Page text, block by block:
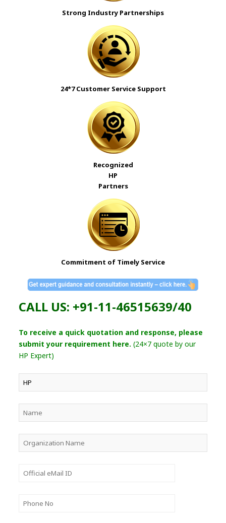
Strong Industry Partnerships
24*7 Customer Service Support
Recognized
HP
Partners
Commitment of Timely Service
CALL US: +91-11-46515639/40
To receive a quick quotation and response, please
submit your requirement here. (24×7 quote by our
HP Expert)